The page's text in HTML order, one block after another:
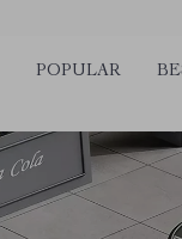
POPULAR